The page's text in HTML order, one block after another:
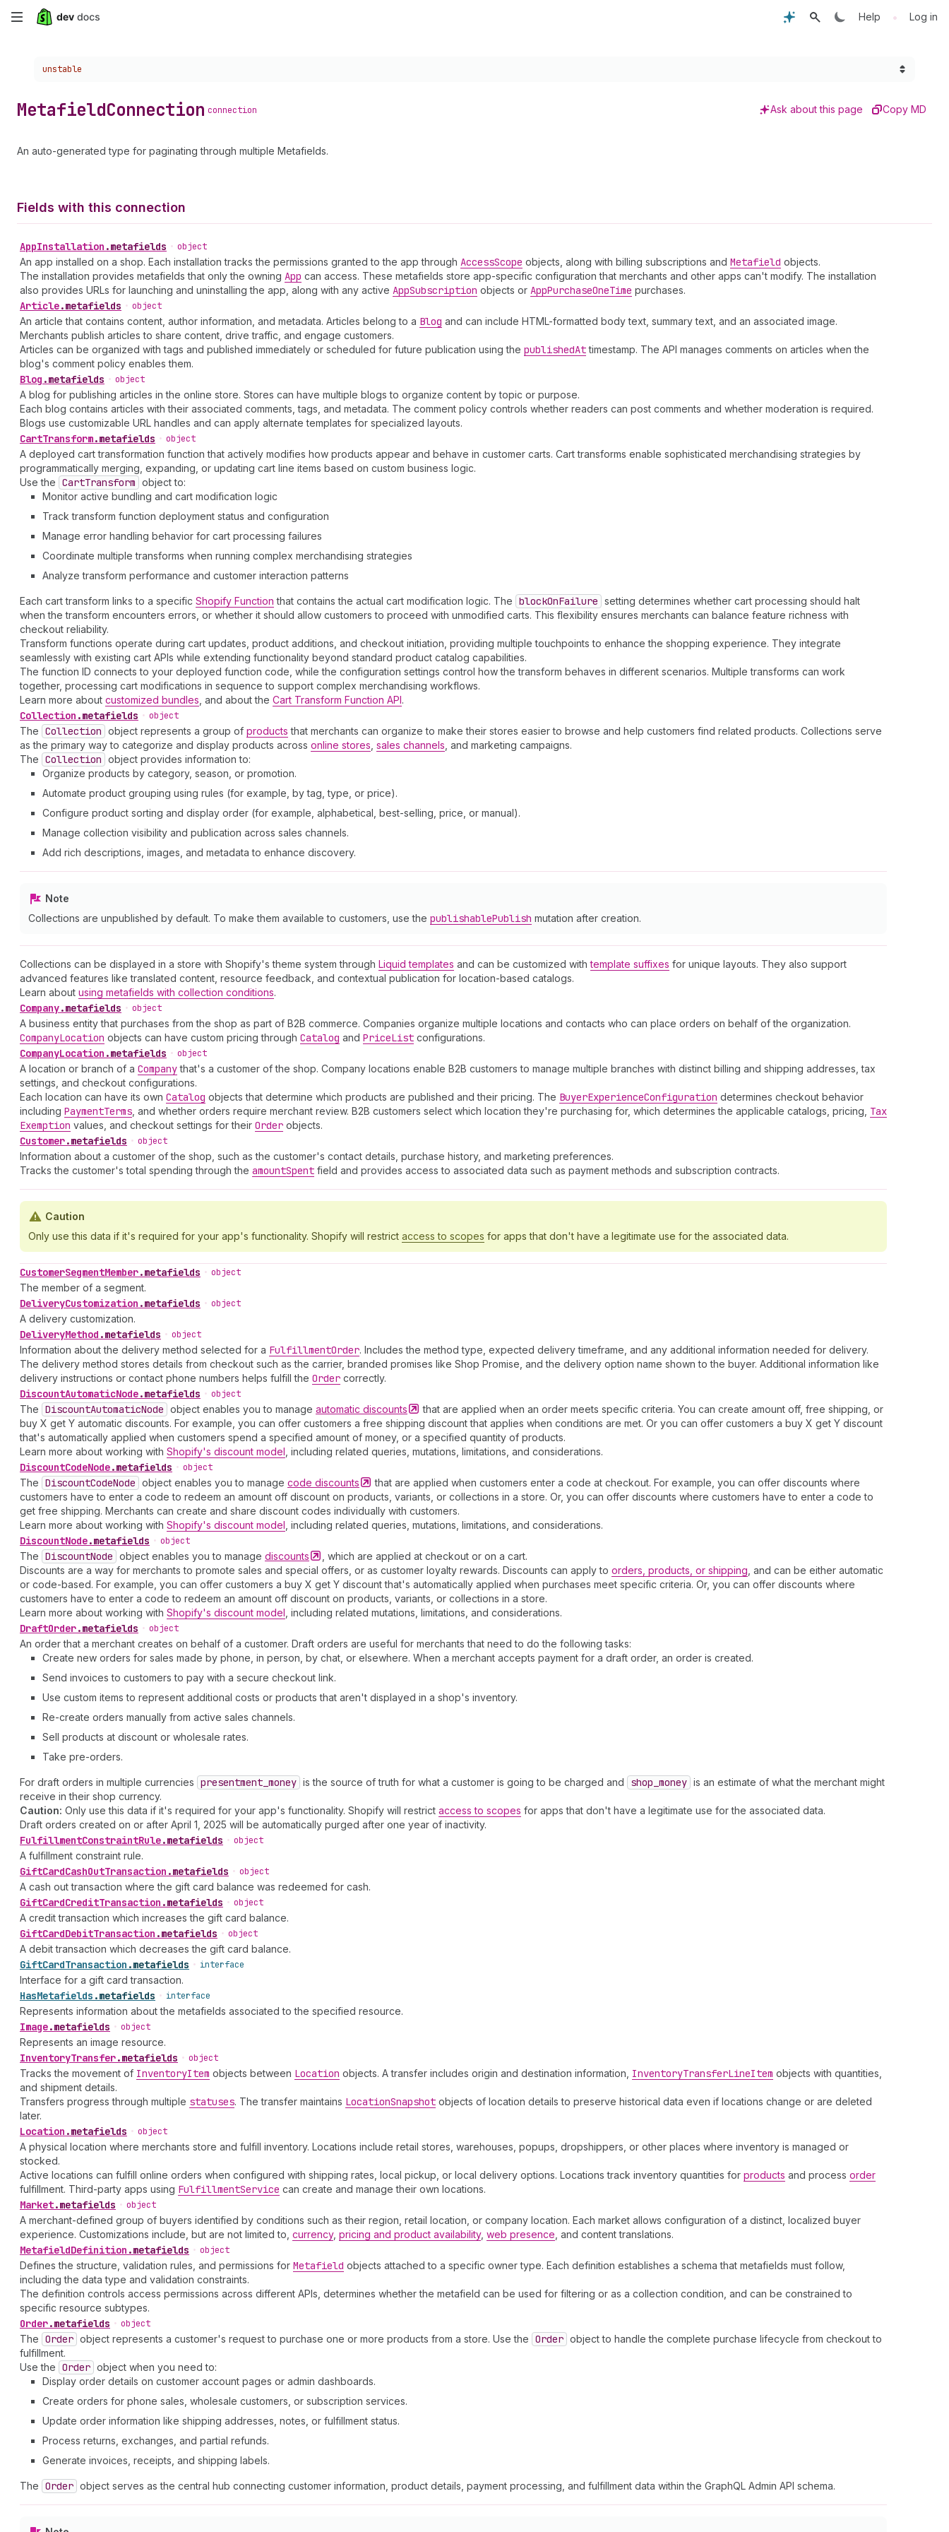
Skip
content
Help • Log in
Choose a version:
unstable
MetafieldConnection connection Ask about this page Copy MD
An auto-generated type for paginating through multiple Metafields.
Fields with this connection
AppInstallation .metafields • object
An app installed on a shop. Each installation tracks the permissions granted to the app through AccessScope objects, along with billing subscriptions and Metafield objects.
The installation provides metafields that only the owning App can access. These metafields store app-specific configuration that merchants and other apps can't modify. The installation
also provides URLs for launching and uninstalling the app, along with any active AppSubscription objects or AppPurchaseOneTime purchases.
Article.metafields • object
An article that contains content, author information, and metadata. Articles belong to a Blog and can include HTML-formatted body text, summary text, and an associated image.
Merchants publish articles to share content, drive traffic, and engage customers.
Articles can be organized with tags and published immediately or scheduled for future publication using the publishedAttimestamp. The API manages comments on articles when the
blog's comment policy enables them.
Blog .metafields • object
A blog for publishing articles in the online store. Stores can have multiple blogs to organize content by topic or purpose.
Each blog contains articles with their associated comments, tags, and metadata. The comment policy controls whether readers can post comments and whether moderation is required.
Blogs use customizable URL handles and can apply alternate templates for specialized layouts.
CartTransform.metafields • object
A deployed cart transformation function that actively modifies how products appear and behave in customer carts. Cart transforms enable sophisticated merchandising strategies by
programmatically merging, expanding, or updating cart line items based on custom business logic.
Use the CartTransform object to:
Monitor active bundling and cart modification logic
Track transform function deployment status and configuration
Manage error handling behavior for cart processing failures
Coordinate multiple transforms when running complex merchandising strategies
Analyze transform performance and customer interaction patterns
Each cart transform links to a specific Shopify Function that contains the actual cart modification logic. The blockOnFailure setting determines whether cart processing should halt
when the transform encounters errors, or whether it should allow customers to proceed with unmodified carts. This flexibility ensures merchants can balance feature richness with
checkout reliability.
Transform functions operate during cart updates, product additions, and checkout initiation, providing multiple touchpoints to enhance the shopping experience. They integrate
seamlessly with existing cart APIs while extending functionality beyond standard product catalog capabilities.
The function ID connects to your deployed function code, while the configuration settings control how the transform behaves in different scenarios. Multiple transforms can work
together, processing cart modifications in sequence to support complex merchandising workflows.
Learn more about customized bundles , and about the Cart Transform Function API.
Collection .metafields • object
The Collection object represents a group of products that merchants can organize to make their stores easier to browse and help customers find related products. Collections serve
as the primary way to categorize and display products across online stores sales channels , and marketing campaigns.
The Collection object provides information to:
Organize products by category, season, or promotion.
Automate product grouping using rules (for example, by tag, type, or price).
Configure product sorting and display order (for example, alphabetical, best-selling, price, or manual).
Manage collection visibility and publication across sales channels.
Add rich descriptions, images, and metadata to enhance discovery.
Note
Collections are unpublished by default. To make them available to customers, use the publishablePublish mutation after creation.
Collections can be displayed in a store with Shopify's theme system through Liquid templates and can be customized withtemplate suffixes for unique layouts. They also support
advanced features like translated content, resource feedback, and contextual publication for location-based catalogs.
Learn about using metafields with collection conditions.
Company.metafields • object
A business entity that purchases from the shop as part of B2B commerce. Companies organize multiple locations and contacts who can place orders on behalf of the organization.
CompanyLocation objects can have custom pricing through Catalog and PriceList configurations.
CompanyLocation .metafields • object
A location or branch of a Companythat's a customer of the shop. Company locations enable B2B customers to manage multiple branches with distinct billing and shipping addresses, tax
settings, and checkout configurations.
Each location can have its own Catalog objects that determine which products are published and their pricing. The BuyerExperienceConfiguration determines checkout behavior
including PaymentTerms , and whether orders require merchant review. B2B customers select which location they're purchasing for, which determines the applicable catalogs, pricing, Tax
Exemption values, and checkout settings for their Order objects.
Customer.metafields • object
Information about a customer of the shop, such as the customer's contact details, purchase history, and marketing preferences.
Tracks the customer's total spending through the amountSpent field and provides access to associated data such as payment methods and subscription contracts.
Caution
Only use this data if it's required for your app's functionality. Shopify will restrict access to scopes for apps that don't have a legitimate use for the associated data.
CustomerSegmentMember.metafields • object
The member of a segment.
DeliveryCustomization .metafields • object
A delivery customization.
DeliveryMethod .metafields • object
Information about the delivery method selected for a FulfillmentOrder. Includes the method type, expected delivery timeframe, and any additional information needed for delivery.
The delivery method stores details from checkout such as the carrier, branded promises like Shop Promise, and the delivery option name shown to the buyer. Additional information like
delivery instructions or contact phone numbers helps fulfill the Order correctly.
DiscountAutomaticNode.metafields • object
The DiscountAutomaticNode object enables you to manage automatic discounts
that are applied when an order meets specific criteria. You can create amount off, free shipping, or
buy X get Y automatic discounts. For example, you can offer customers a free shipping discount that applies when conditions are met. Or you can offer customers a buy X get Y discount
that's automatically applied when customers spend a specified amount of money, or a specified quantity of products.
Learn more about working with Shopify's discount model , including related queries, mutations, limitations, and considerations.
DiscountCodeNode.metafields • object
The DiscountCodeNode object enables you to manage code discounts
that are applied when customers enter a code at checkout. For example, you can offer discounts where
customers have to enter a code to redeem an amount off discount on products, variants, or collections in a store. Or, you can offer discounts where customers have to enter a code to
get free shipping. Merchants can create and share discount codes individually with customers.
Learn more about working with Shopify's discount model , including related queries, mutations, limitations, and considerations.
DiscountNode.metafields • object
The DiscountNode object enables you to manage discounts
, which are applied at checkout or on a cart.
Discounts are a way for merchants to promote sales and special offers, or as customer loyalty rewards. Discounts can apply to orders, products, or shipping , and can be either automatic
or code-based. For example, you can offer customers a buy X get Y discount that's automatically applied when purchases meet specific criteria. Or, you can offer discounts where
customers have to enter a code to redeem an amount off discount on products, variants, or collections in a store.
Learn more about working with Shopify's discount model , including related mutations, limitations, and considerations.
DraftOrder.metafields • object
An order that a merchant creates on behalf of a customer. Draft orders are useful for merchants that need to do the following tasks:
Create new orders for sales made by phone, in person, by chat, or elsewhere. When a merchant accepts payment for a draft order, an order is created.
Send invoices to customers to pay with a secure checkout link.
Use custom items to represent additional costs or products that aren't displayed in a shop's inventory.
Re-create orders manually from active sales channels.
Sell products at discount or wholesale rates.
Take pre-orders.
For draft orders in multiple currencies presentment _money is the source of truth for what a customer is going to be charged and shop _money is an estimate of what the merchant might
receive in their shop currency.
Caution: Only use this data if it's required for your app's functionality. Shopify will restrict access to scopes for apps that don't have a legitimate use for the associated data.
Draft orders created on or after April 1, 2025 will be automatically purged after one year of inactivity.
FulfillmentConstraintRule.metafields • object
A fulfillment constraint rule.
GiftCardCashOutTransaction .metafields • object
A cash out transaction where the gift card balance was redeemed for cash.
GiftCardCreditTransaction .metafields • object
A credit transaction which increases the gift card balance.
GiftCardDebitTransaction .metafields • object
A debit transaction which decreases the gift card balance.
GiftCardTransaction .metafields • interface
Interface for a gift card transaction.
HasMetafields .metafields • interface
Represents information about the metafields associated to the specified resource.
Image.metafields • object
Represents an image resource.
InventoryTransfer.metafields • object
Tracks the movement of InventoryItem objects between Location objects. A transfer includes origin and destination information, InventoryTransferLineItem objects with quantities,
and shipment details.
Transfers progress through multiple statuses. The transfer maintains LocationSnapshot objects of location details to preserve historical data even if locations change or are deleted
later.
Location .metafields • object
A physical location where merchants store and fulfill inventory. Locations include retail stores, warehouses, popups, dropshippers, or other places where inventory is managed or
stocked.
Active locations can fulfill online orders when configured with shipping rates, local pickup, or local delivery options. Locations track inventory quantities for products and process order
fulfillment. Third-party apps using FulfillmentService can create and manage their own locations.
Market.metafields • object
A merchant-defined group of buyers identified by conditions such as their region, retail location, or company location. Each market allows configuration of a distinct, localized buyer
experience. Customizations include, but are not limited to, currency, pricing and product availability, web presence , and content translations.
MetafieldDefinition .metafields • object
Defines the structure, validation rules, and permissions for Metafield objects attached to a specific owner type. Each definition establishes a schema that metafields must follow,
including the data type and validation constraints.
The definition controls access permissions across different APIs, determines whether the metafield can be used for filtering or as a collection condition, and can be constrained to
specific resource subtypes.
Order.metafields • object
The Order object represents a customer's request to purchase one or more products from a store. Use the Order object to handle the complete purchase lifecycle from checkout to
fulfillment.
Use the Order object when you need to:
Display order details on customer account pages or admin dashboards.
Create orders for phone sales, wholesale customers, or subscription services.
Update order information like shipping addresses, notes, or fulfillment status.
Process returns, exchanges, and partial refunds.
Generate invoices, receipts, and shipping labels.
The Order object serves as the central hub connecting customer information, product details, payment processing, and fulfillment data within the GraphQL Admin API schema.